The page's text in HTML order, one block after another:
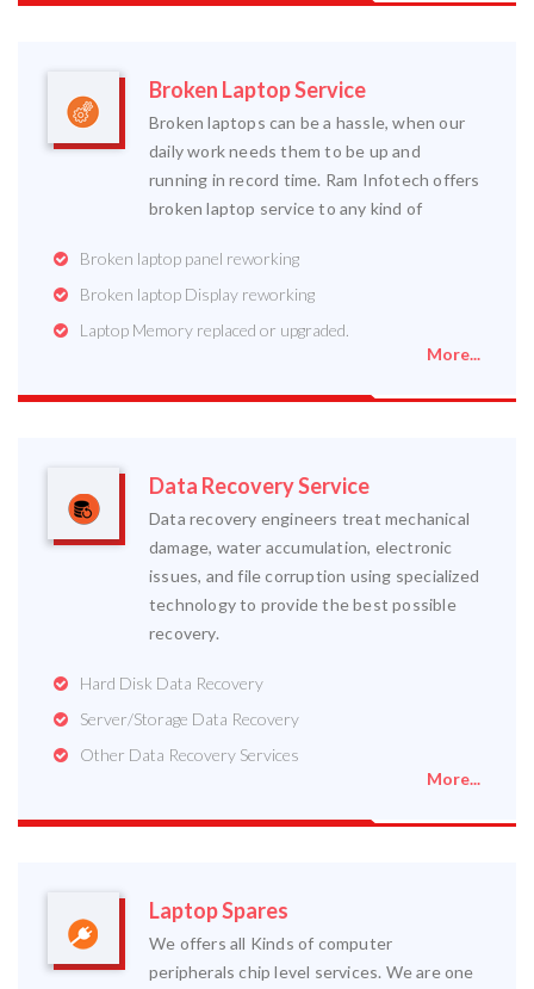
Broken Laptop Service
Broken laptops can be a hassle, when our
daily work needs them to be up and
running in record time. Ram Infotech offers
broken laptop service to any kind of
Broken laptop panel reworking
Broken laptop Display reworking
Laptop Memory replaced or upgraded.
More...
Data Recovery Service
Data recovery engineers treat mechanical
damage, water accumulation, electronic
issues, and file corruption using specialized
technology to provide the best possible
recovery.
Hard Disk Data Recovery
Server/Storage Data Recovery
Other Data Recovery Services
More...
Laptop Spares
We offers all Kinds of computer
peripherals chip level services. We are one